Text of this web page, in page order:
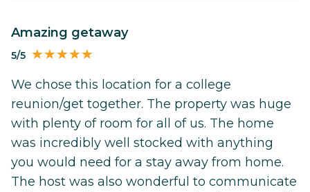
Amazing getaway
5/5
We chose this location for a college
reunion/get together. The property was huge
with plenty of room for all of us. The home
was incredibly well stocked with anything
you would need for a stay away from home.
The host was also wonderful to communicate